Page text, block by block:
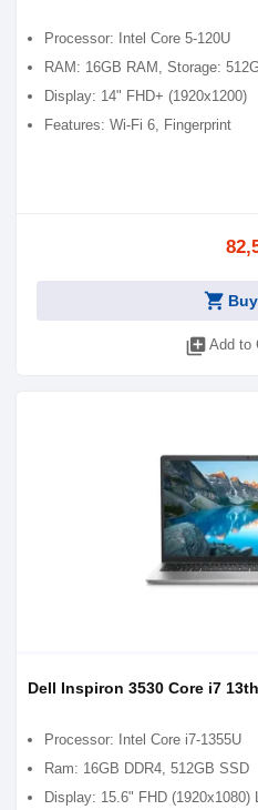
Processor: Intel Core 5-120U
RAM: 16GB RAM, Storage:
Display: 14" FHD+ (1920x1200)
Features: Wi-Fi 6, Fingerprint
shopping_cart
library_add Add to
Dell Inspiron 3530 Core i7
Processor: Intel Core i7-1355U
Ram: 16GB DDR4, 512GB SSD
Display: 15.6" FHD (1920x1080)